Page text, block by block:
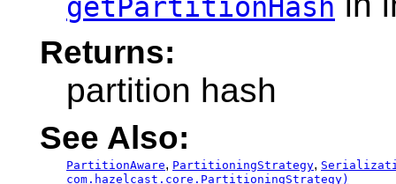
getPartitionHash
Returns:
partition hash
See Also:
PartitionAware, PartitioningStrategy,
com.hazelcast.core.PartitioningStrategy)